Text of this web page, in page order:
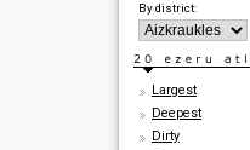
By district:
Largest
Deepest
Dirty